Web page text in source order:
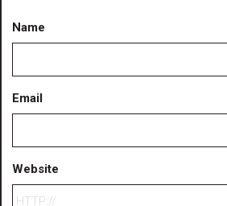
Name
Email
Website